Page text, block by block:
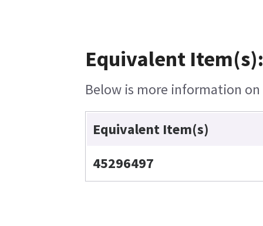
Equivalent
Below is more information
Equivalent Item(s)
45296497